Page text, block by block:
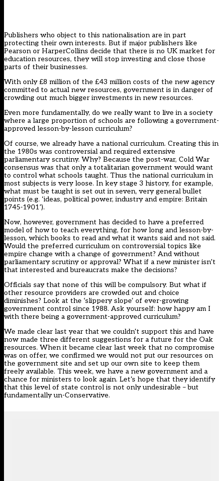
Publishers who object to this nationalisation are in part
protecting their own interests. But if major publishers like
Pearson or HarperCollins decide that there is no UK market for
education resources, they will stop investing and close those
parts of their businesses.
With only £8 million of the £43 million costs of the new agency
committed to actual new resources, government is in danger of
crowding out much bigger investments in new resources.
Even more fundamentally, do we really want to live in a society
where a large proportion of schools are following a government-
approved lesson-by-lesson curriculum?
Of course, we already have a national curriculum. Creating this in
the 1980s was controversial and required extensive
parliamentary scrutiny. Why? Because the post-war, Cold War
consensus was that only a totalitarian government would want
to control what schools taught. Thus the national curriculum in
most subjects is very loose. In key stage 3 history, for example,
what must be taught is set out in seven, very general bullet
points (e.g. ‘ideas, political power, industry and empire: Britain
1745-1901’).
Now, however, government has decided to have a preferred
model of how to teach everything, for how long and lesson-by-
lesson, which books to read and what it wants said and not said.
Would the preferred curriculum on controversial topics like
empire change with a change of government? And without
parliamentary scrutiny or approval? What if a new minister isn’t
that interested and bureaucrats make the decisions?
Officials say that none of this will be compulsory. But what if
other resource providers are crowded out and choice
diminishes? Look at the ‘slippery slope’ of ever-growing
government control since 1988. Ask yourself: how happy am I
with there being a government-approved curriculum?
We made clear last year that we couldn’t support this and have
now made three different suggestions for a future for the Oak
resources. When it became clear last week that no compromise
was on offer, we confirmed we would not put our resources on
the government site and set up our own site to keep them
freely available. This week, we have a new government and a
chance for ministers to look again. Let’s hope that they identify
that this level of state control is not only undesirable – but
fundamentally un-Conservative.